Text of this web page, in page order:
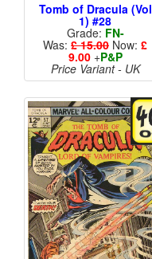
Tomb of Dracula (Vol
1) #28
Grade: FN-
Was: £ 15.00 Now: £
9.00+P&P
Price Variant - UK